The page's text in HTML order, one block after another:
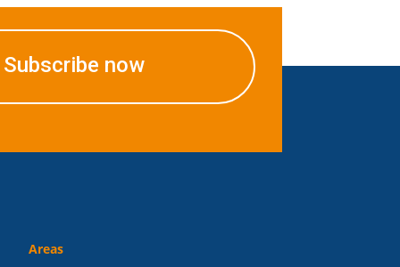
Subscribe now
Areas